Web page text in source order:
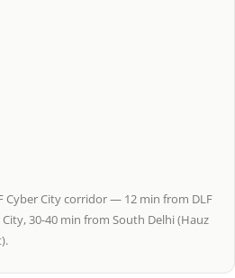
Cyber City corridor — 12 min from DLF
30-40 min from South Delhi (Hauz